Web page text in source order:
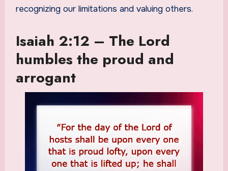
recognizing our limitations and valuing others.
Isaiah 2:12 – The Lord
humbles the proud and
arrogant